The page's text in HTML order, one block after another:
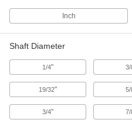
Other Products
4
Pair
Inch
Shaft Diameter
1/4"
19/32"
3/4"